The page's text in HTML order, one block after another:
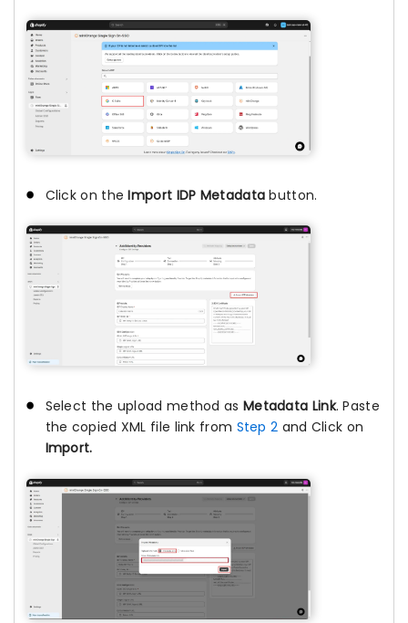
Click on theImport IDP Metadata button.
Select the upload method as Metadata Link. Paste
the copied XML file link from Step 2 and Click on
Import.